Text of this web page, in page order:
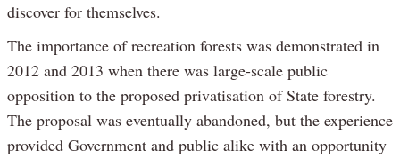
discover for themselves.
The importance of recreation forests was demonstrated in
2012 and 2013 when there was large-scale public
opposition to the proposed privatisation of State forestry.
The proposal was eventually abandoned, but the experience
provided Government and public alike with an opportunity